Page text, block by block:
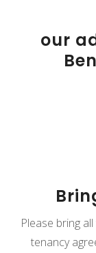
our
Please bring
tenancy